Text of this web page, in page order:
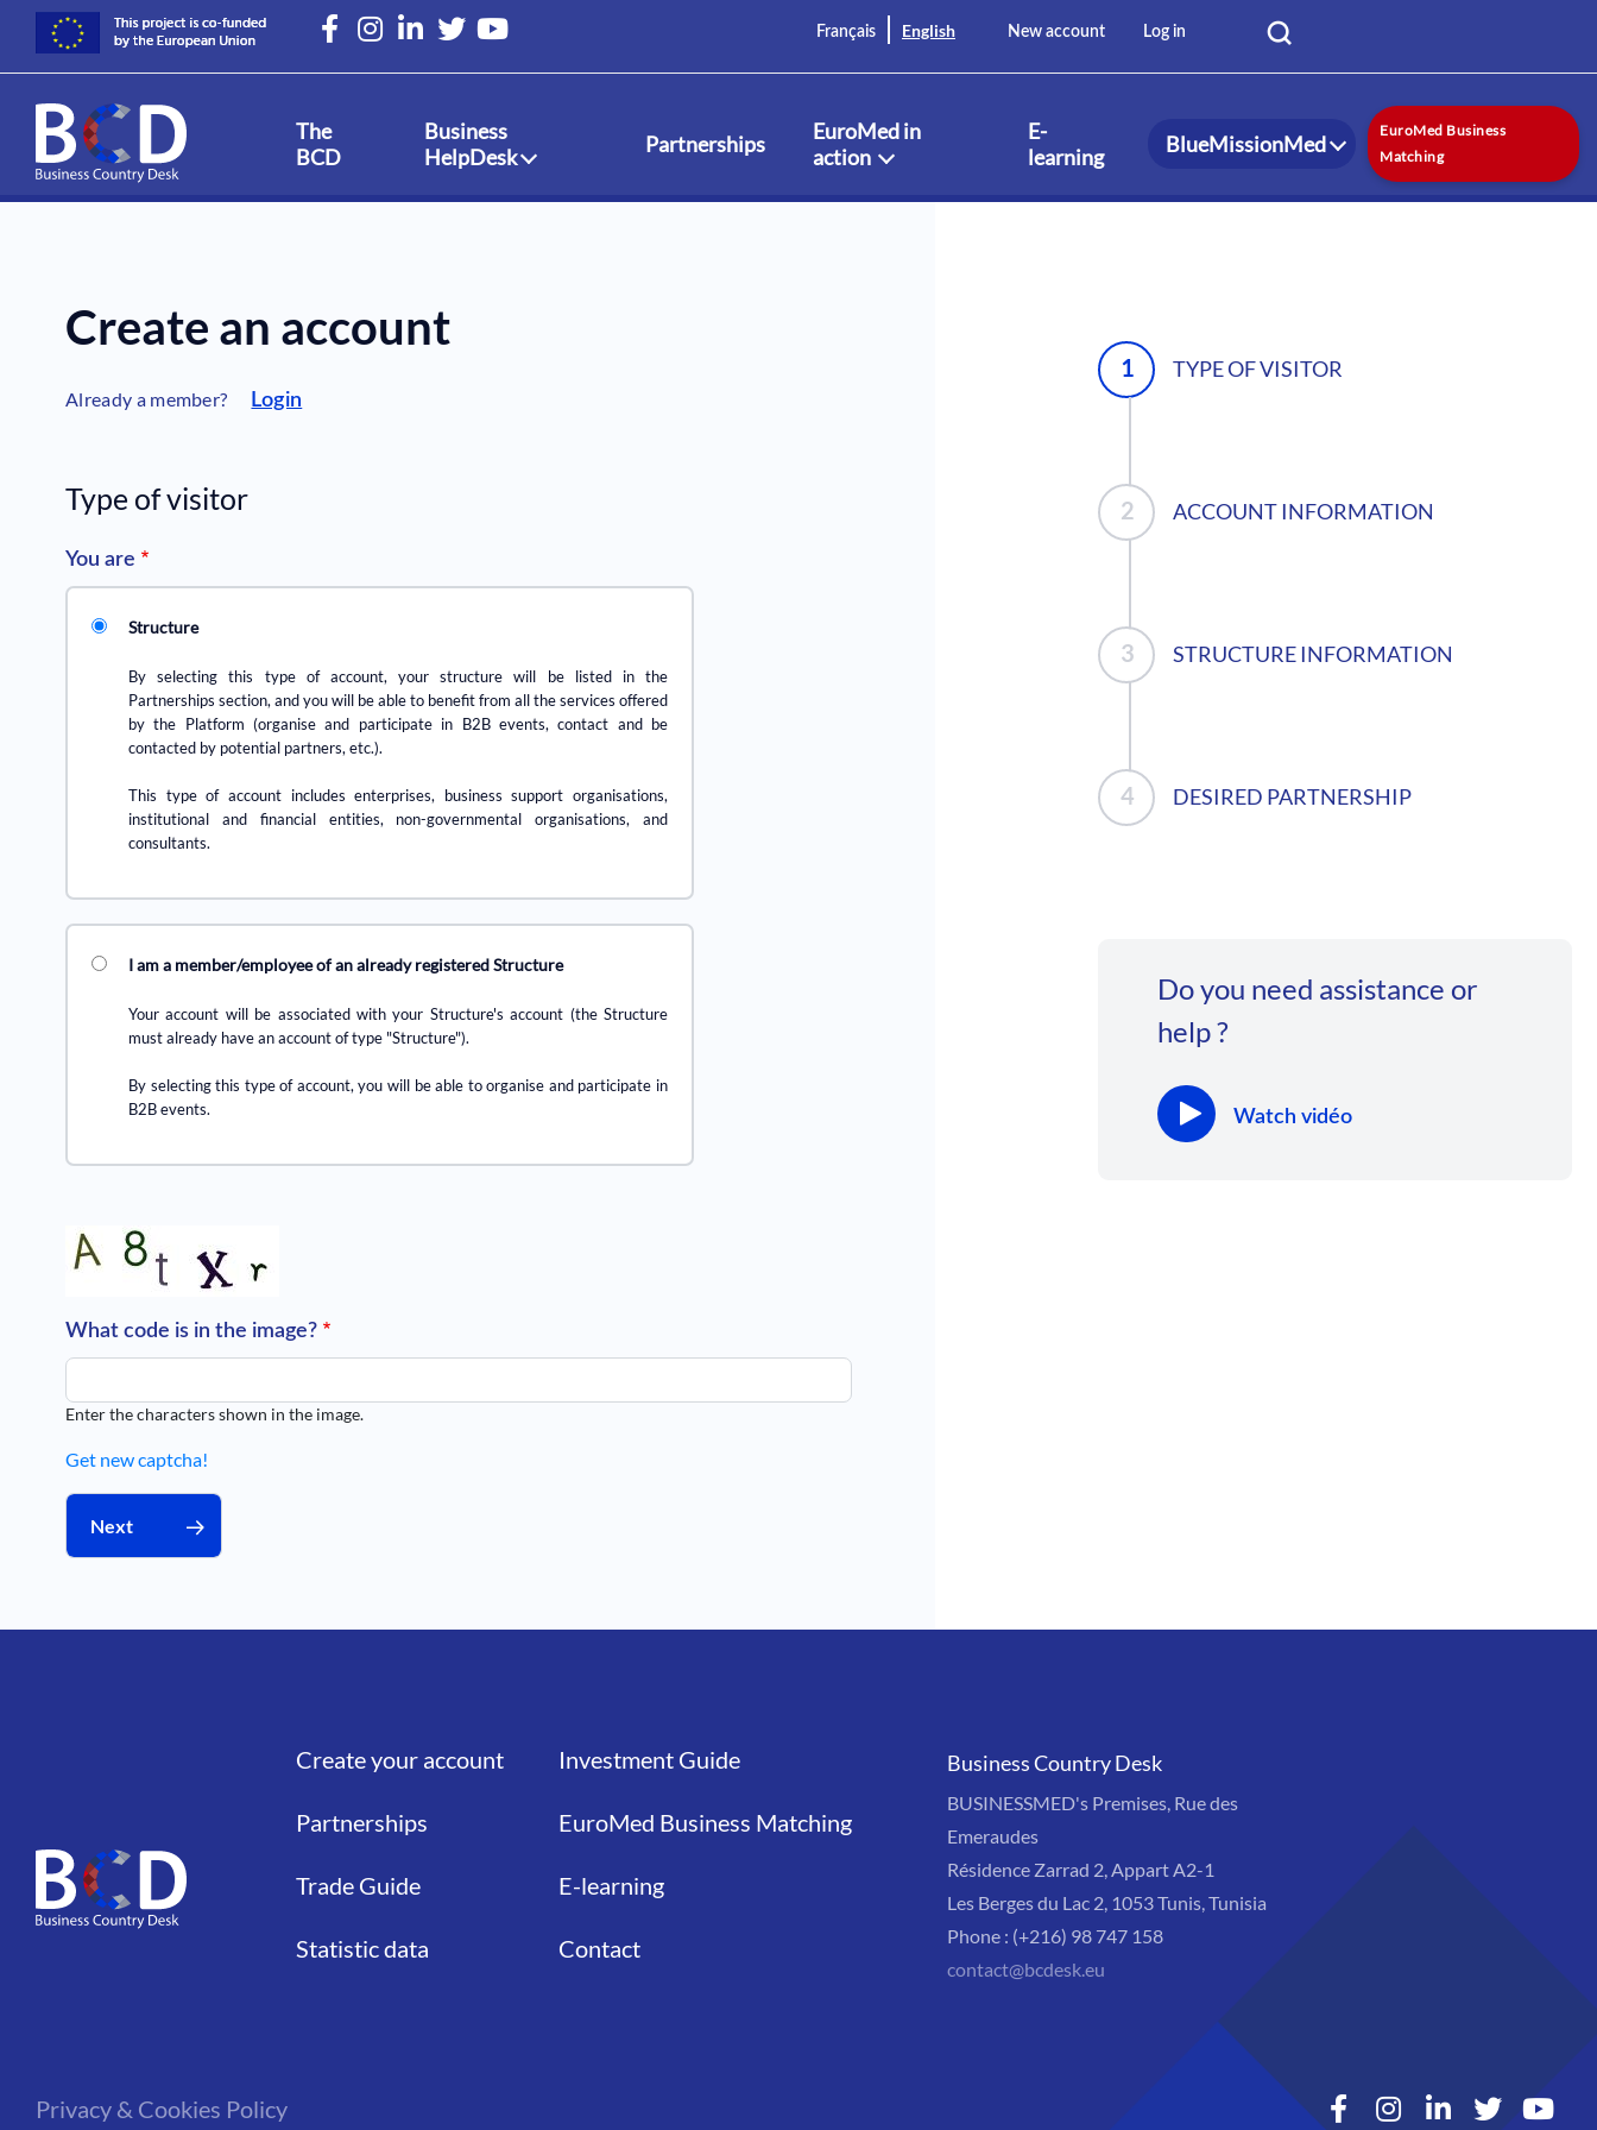
main
content
Français English New account
User
account
menu
Log in
The
BCD
Business
HelpDesk
Partnerships
EuroMed in
action
E-
learning
BlueMissionMed
EuroMed Business
Matching
Create an account
Already a member? Login
Type of visitor
You are
Structure
By selecting this type of account, your structure will be listed in the
Partnerships section, and you will be able to benefit from all the services offered
by the Platform (organise and participate in B2B events, contact and be
contacted by potential partners, etc.).
This type of account includes enterprises, business support organisations,
institutional and financial entities, non-governmental organisations, and
consultants.
I am a member/employee of an already registered Structure
Your account will be associated with your Structure's account (the Structure
must already have an account of type "Structure").
By selecting this type of account, you will be able to organise and participate in
B2B events.
What code is in the image?
Enter the characters shown in the image.
Get new captcha!
TYPE OF VISITOR
ACCOUNT INFORMATION
STRUCTURE INFORMATION
DESIRED PARTNERSHIP
Do you need assistance or
help ?
Watch vidéo
Liens
Create your account
Partnerships
Trade Guide
Statistic data
Liens
Investment Guide
EuroMed Business Matching
E-learning
Contact
Business Country Desk
BUSINESSMED's Premises, Rue des
Emeraudes
Résidence Zarrad 2, Appart A2-1
Les Berges du Lac 2, 1053 Tunis, Tunisia
Phone : (+216) 98 747 158
contact@bcdesk.eu
Privacy & Cookies Policy